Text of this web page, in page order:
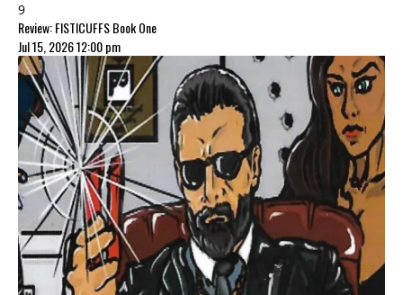
9
Review: FISTICUFFS Book One
Jul 15, 2026 12:00 pm